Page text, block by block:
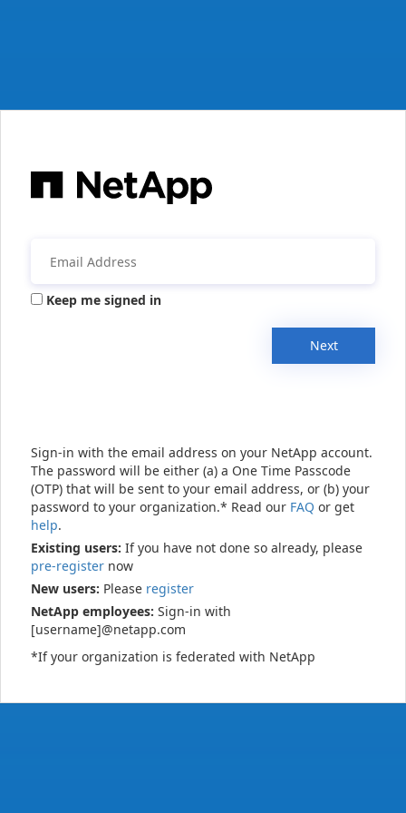
Keep me signed in
Next
Sign-in with the email address on your NetApp account.
The password will be either (a) a One Time Passcode
(OTP) that will be sent to your email address, or (b) your
password to your organization.* Read our FAQ or get
help.
Existing users: If you have not done so already, please
pre-register now
New users: Please register
NetApp employees: Sign-in with
[username]@netapp.com
*If your organization is federated with NetApp